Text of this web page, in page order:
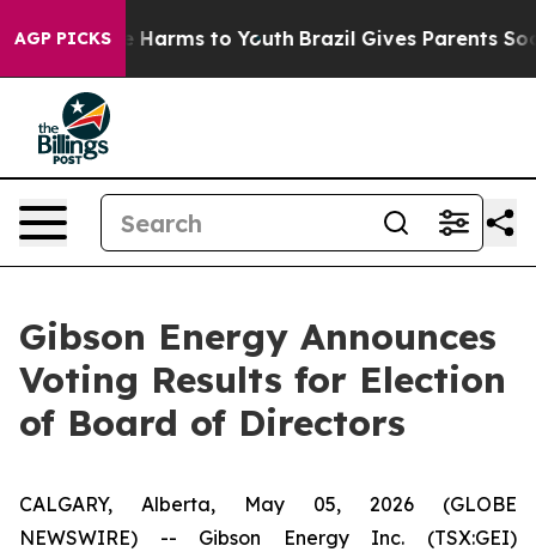
AGP PICKS
to Abate Harms to Youth Brazil Gives Parents
Gibson Energy Announces
Voting Results for Election
of Board of Directors
CALGARY, Alberta, May 05, 2026 (GLOBE
NEWSWIRE) -- Gibson Energy Inc. (TSX:GEI)